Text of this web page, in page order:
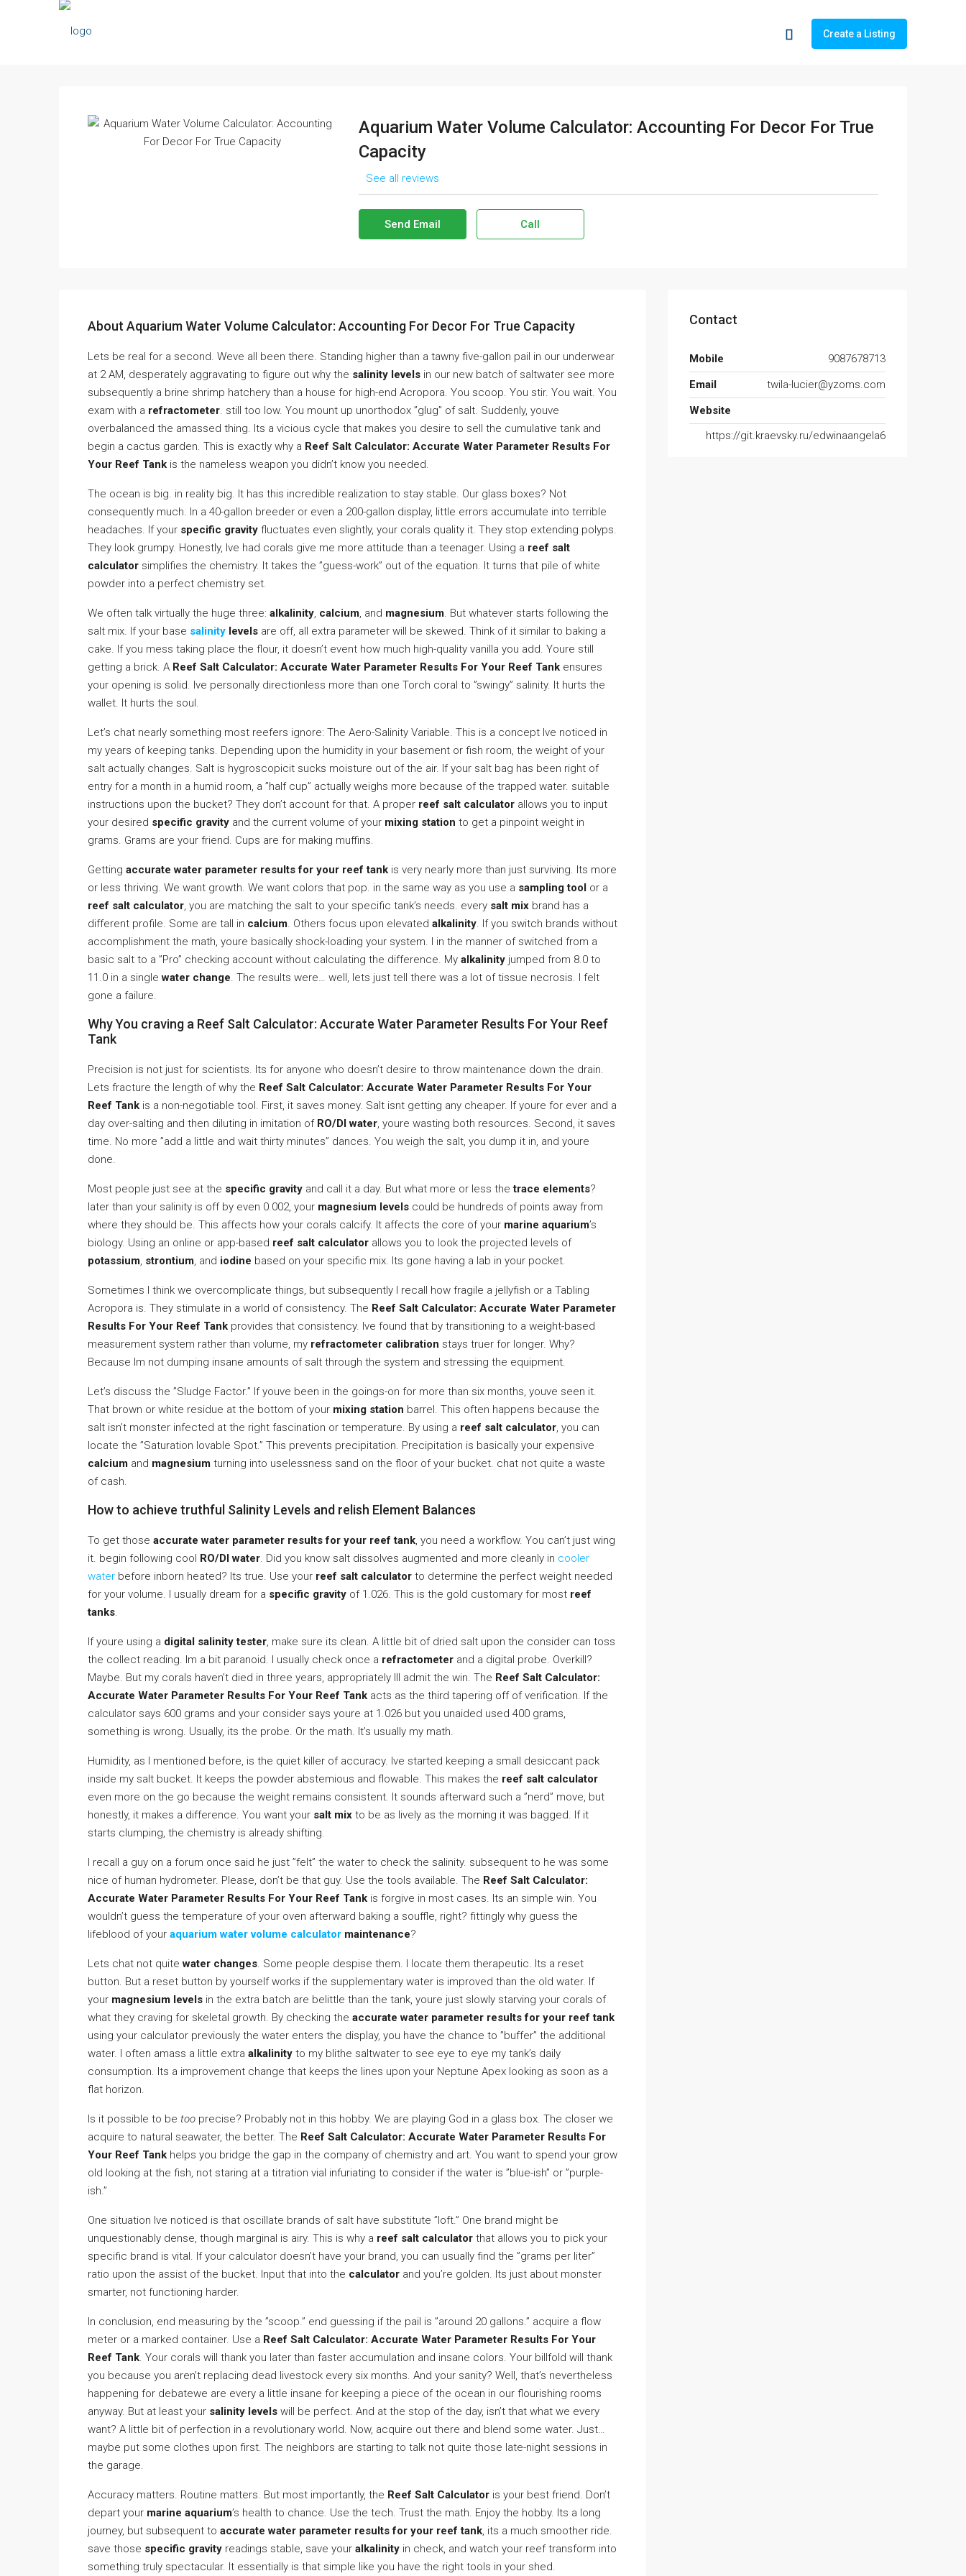
Create a Listing
Aquarium Water Volume Calculator: Accounting For Decor For True
Capacity
See all reviews
Send Email Call
About Aquarium Water Volume Calculator: Accounting For Decor For True Capacity
Lets be real for a second. Weve all been there. Standing higher than a tawny five-gallon pail in our underwear
at 2 AM, desperately aggravating to figure out why the salinity levels in our new batch of saltwater see more
subsequently a brine shrimp hatchery than a house for high-end Acropora. You scoop. You stir. You wait. You
exam with a refractometer. still too low. You mount up unorthodox ”glug” of salt. Suddenly, youve
overbalanced the amassed thing. Its a vicious cycle that makes you desire to sell the cumulative tank and
begin a cactus garden. This is exactly why a Reef Salt Calculator: Accurate Water Parameter Results For
Your Reef Tank is the nameless weapon you didn’t know you needed.
The ocean is big. in reality big. It has this incredible realization to stay stable. Our glass boxes? Not
consequently much. In a 40-gallon breeder or even a 200-gallon display, little errors accumulate into terrible
headaches. If your specific gravity fluctuates even slightly, your corals quality it. They stop extending polyps.
They look grumpy. Honestly, Ive had corals give me more attitude than a teenager. Using a reef salt
calculator simplifies the chemistry. It takes the ”guess-work” out of the equation. It turns that pile of white
powder into a perfect chemistry set.
We often talk virtually the huge three: alkalinity, calcium, and magnesium. But whatever starts following the
salt mix. If your base salinity levels are off, all extra parameter will be skewed. Think of it similar to baking a
cake. If you mess taking place the flour, it doesn’t event how much high-quality vanilla you add. Youre still
getting a brick. A Reef Salt Calculator: Accurate Water Parameter Results For Your Reef Tank ensures
your opening is solid. Ive personally directionless more than one Torch coral to ”swingy” salinity. It hurts the
wallet. It hurts the soul.
Let’s chat nearly something most reefers ignore: The Aero-Salinity Variable. This is a concept Ive noticed in
my years of keeping tanks. Depending upon the humidity in your basement or fish room, the weight of your
salt actually changes. Salt is hygroscopicit sucks moisture out of the air. If your salt bag has been right of
entry for a month in a humid room, a ”half cup” actually weighs more because of the trapped water. suitable
instructions upon the bucket? They don’t account for that. A proper reef salt calculator allows you to input
your desired specific gravity and the current volume of your mixing station to get a pinpoint weight in
grams. Grams are your friend. Cups are for making muffins.
Getting accurate water parameter results for your reef tank is very nearly more than just surviving. Its more
or less thriving. We want growth. We want colors that pop. in the same way as you use a sampling tool or a
reef salt calculator, you are matching the salt to your specific tank’s needs. every salt mix brand has a
different profile. Some are tall in calcium. Others focus upon elevated alkalinity. If you switch brands without
accomplishment the math, youre basically shock-loading your system. I in the manner of switched from a
basic salt to a ”Pro” checking account without calculating the difference. My alkalinity jumped from 8.0 to
11.0 in a singlewater change. The results were… well, lets just tell there was a lot of tissue necrosis. I felt
gone a failure.
Why You craving a Reef Salt Calculator: Accurate Water Parameter Results For Your Reef
Tank
Precision is not just for scientists. Its for anyone who doesn’t desire to throw maintenance down the drain.
Lets fracture the length of why the Reef Salt Calculator: Accurate Water Parameter Results For Your
Reef Tank is a non-negotiable tool. First, it saves money. Salt isnt getting any cheaper. If youre for ever and a
day over-salting and then diluting in imitation of RO/DI water, youre wasting both resources. Second, it saves
time. No more ”add a little and wait thirty minutes” dances. You weigh the salt, you dump it in, and youre
done.
Most people just see at the specific gravity and call it a day. But what more or less thetrace elements?
later than your salinity is off by even 0.002, your magnesium levels could be hundreds of points away from
where they should be. This affects how your corals calcify. It affects the core of your marine aquarium’s
biology. Using an online or app-based reef salt calculator allows you to look the projected levels of
potassium, strontium, and iodine based on your specific mix. Its gone having a lab in your pocket.
Sometimes I think we overcomplicate things, but subsequently I recall how fragile a jellyfish or a Tabling
Acropora is. They stimulate in a world of consistency. The Reef Salt Calculator: Accurate Water Parameter
Results For Your Reef Tank provides that consistency. Ive found that by transitioning to a weight-based
measurement system rather than volume, my refractometer calibration stays truer for longer. Why?
Because Im not dumping insane amounts of salt through the system and stressing the equipment.
Let’s discuss the ”Sludge Factor.” If youve been in the goings-on for more than six months, youve seen it.
That brown or white residue at the bottom of your mixing station barrel. This often happens because the
salt isn’t monster infected at the right fascination or temperature. By using a reef salt calculator, you can
locate the ”Saturation lovable Spot.” This prevents precipitation. Precipitation is basically your expensive
calcium and magnesium turning into uselessness sand on the floor of your bucket. chat not quite a waste
of cash.
How to achieve truthful Salinity Levels and relish Element Balances
To get those accurate water parameter results for your reef tank, you need a workflow. You can’t just wing
it. begin following cool RO/DI water. Did you know salt dissolves augmented and more cleanly in cooler
water before inborn heated? Its true. Use your reef salt calculator to determine the perfect weight needed
for your volume. I usually dream for a specific gravity of 1.026. This is the gold customary for most reef
tanks.
If youre using a digital salinity tester, make sure its clean. A little bit of dried salt upon the consider can toss
the collect reading. Im a bit paranoid. I usually check once a refractometer and a digital probe. Overkill?
Maybe. But my corals haven’t died in three years, appropriately Ill admit the win. The Reef Salt Calculator:
Accurate Water Parameter Results For Your Reef Tank acts as the third tapering off of verification. If the
calculator says 600 grams and your consider says youre at 1.026 but you unaided used 400 grams,
something is wrong. Usually, its the probe. Or the math. It’s usually my math.
Humidity, as I mentioned before, is the quiet killer of accuracy. Ive started keeping a small desiccant pack
inside my salt bucket. It keeps the powder abstemious and flowable. This makes the reef salt calculator
even more on the go because the weight remains consistent. It sounds afterward such a ”nerd” move, but
honestly, it makes a difference. You want your salt mix to be as lively as the morning it was bagged. If it
starts clumping, the chemistry is already shifting.
I recall a guy on a forum once said he just ”felt” the water to check the salinity. subsequent to he was some
nice of human hydrometer. Please, don’t be that guy. Use the tools available. The Reef Salt Calculator:
Accurate Water Parameter Results For Your Reef Tank is forgive in most cases. Its an simple win. You
wouldn’t guess the temperature of your oven afterward baking a souffle, right? fittingly why guess the
lifeblood of your aquarium water volume calculator maintenance?
Lets chat not quitewater changes. Some people despise them. I locate them therapeutic. Its a reset
button. But a reset button by yourself works if the supplementary water is improved than the old water. If
your magnesium levels in the extra batch are belittle than the tank, youre just slowly starving your corals of
what they craving for skeletal growth. By checking the accurate water parameter results for your reef tank
using your calculator previously the water enters the display, you have the chance to ”buffer” the additional
water. I often amass a little extra alkalinity to my blithe saltwater to see eye to eye my tank’s daily
consumption. Its a improvement change that keeps the lines upon your Neptune Apex looking as soon as a
flat horizon.
Is it possible to be too precise? Probably not in this hobby. We are playing God in a glass box. The closer we
acquire to natural seawater, the better. The Reef Salt Calculator: Accurate Water Parameter Results For
Your Reef Tank helps you bridge the gap in the company of chemistry and art. You want to spend your grow
old looking at the fish, not staring at a titration vial infuriating to consider if the water is ”blue-ish” or ”purple-
ish.”
One situation Ive noticed is that oscillate brands of salt have substitute ”loft.” One brand might be
unquestionably dense, though marginal is airy. This is why a reef salt calculator that allows you to pick your
specific brand is vital. If your calculator doesn’t have your brand, you can usually find the ”grams per liter”
ratio upon the assist of the bucket. Input that into the calculator and you’re golden. Its just about monster
smarter, not functioning harder.
In conclusion, end measuring by the ”scoop.” end guessing if the pail is ”around 20 gallons.” acquire a flow
meter or a marked container. Use a Reef Salt Calculator: Accurate Water Parameter Results For Your
Reef Tank. Your corals will thank you later than faster accumulation and insane colors. Your billfold will thank
you because you aren’t replacing dead livestock every six months. And your sanity? Well, that’s nevertheless
happening for debatewe are every a little insane for keeping a piece of the ocean in our flourishing rooms
anyway. But at least your salinity levels will be perfect. And at the stop of the day, isn’t that what we every
want? A little bit of perfection in a revolutionary world. Now, acquire out there and blend some water. Just…
maybe put some clothes upon first. The neighbors are starting to talk not quite those late-night sessions in
the garage.
Accuracy matters. Routine matters. But most importantly, the Reef Salt Calculator is your best friend. Don’t
depart your marine aquarium’s health to chance. Use the tech. Trust the math. Enjoy the hobby. Its a long
journey, but subsequent to accurate water parameter results for your reef tank, its a much smoother ride.
save those specific gravity readings stable, save your alkalinity in check, and watch your reef transform into
something truly spectacular. It essentially is that simple like you have the right tools in your shed.
Contact
Mobile
9087678713
Email
twila-lucier@yzoms.com
Website
https://git.kraevsky.ru/edwinaangela6